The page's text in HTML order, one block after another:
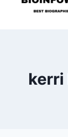
kerri